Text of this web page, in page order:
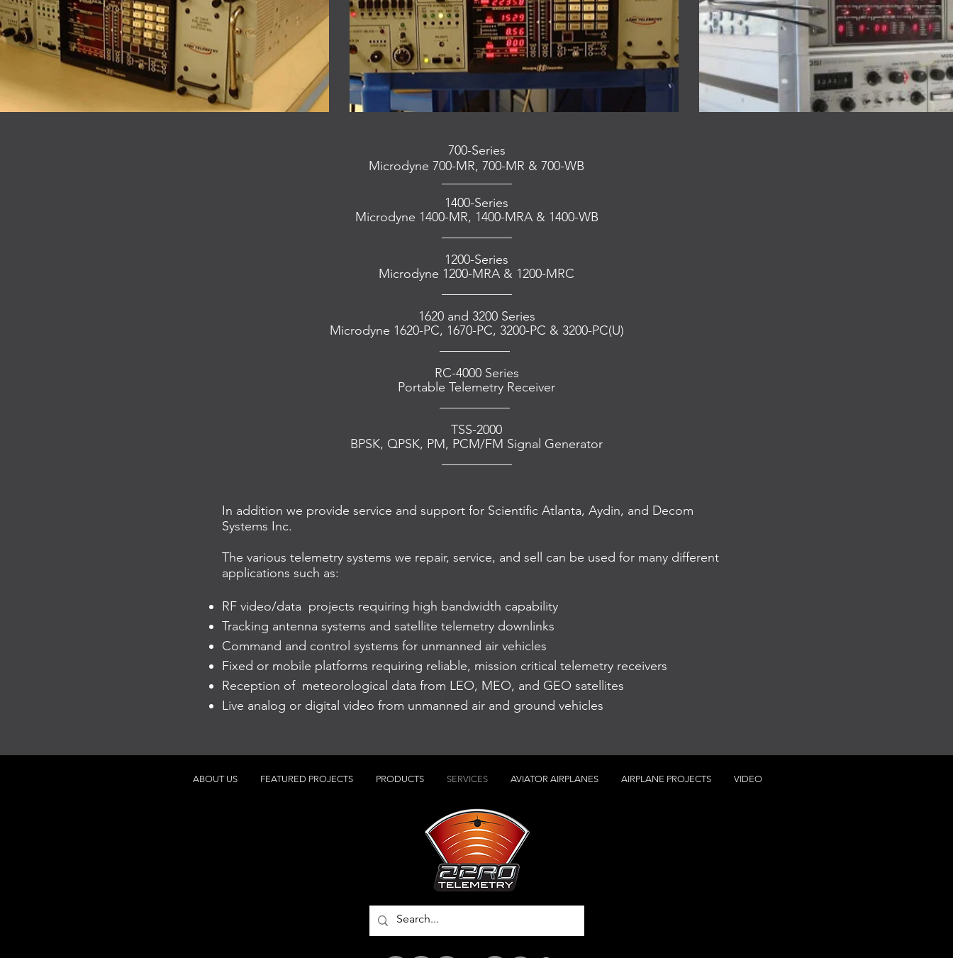
700-Series
Microdyne 700-MR, 700-MR & 700-WB
1400-Series
Microdyne 1400-MR, 1400-MRA & 1400-WB
1200-Series
Microdyne 1200-MRA & 1200-MRC
1620 and 3200 Series
Microdyne 1620-PC, 1670-PC, 3200-PC & 3200-PC(U)
RC-4000 Series
Portable Telemetry Receiver
TSS-2000
BPSK, QPSK, PM, PCM/FM Signal Generator
In addition we provide service and support for Scientific Atlanta, Aydin, and Decom
Systems Inc.
The various telemetry systems we repair, service, and sell can be used for many different
applications such as:
RF video/data projects requiring high bandwidth capability
Tracking antenna systems and satellite telemetry downlinks
Command and control systems for unmanned air vehicles
Fixed or mobile platforms requiring reliable, mission critical telemetry receivers
Reception of meteorological data from LEO, MEO, and GEO satellites
Live analog or digital video from unmanned air and ground vehicles
ABOUT US FEATURED PROJECTS PRODUCTS SERVICES AVIATOR AIRPLANES AIRPLANE PROJECTS VIDEO